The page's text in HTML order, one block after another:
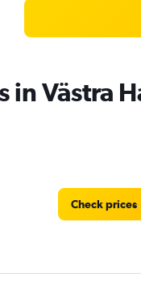
in Västra
Check prices